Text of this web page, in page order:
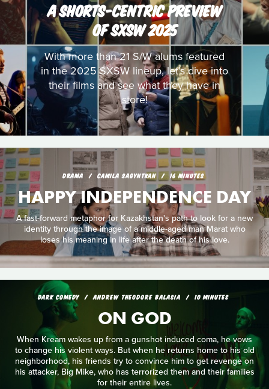
A SHORTS-CENTRIC PREVIEW
OF SXSW 2025
With more than 21 S/W alums featured
in the 2025 SXSW lineup, let’s dive into
their films and see what they have in
store!
DRAMA CAMILA SAGYNTKAN 16 MINUTES
HAPPY INDEPENDENCE DAY
A fast-forward metaphor for Kazakhstan's path to look for a new
identity through the image of a middle-aged man Marat who
loses his meaning in life after the death of his love.
DARK COMEDY ANDREW THEODORE BALASIA 10 MINUTES
ON GOD
When Kream wakes up from a gunshot induced coma, he vows
to change his violent ways. But when he returns home to his old
neighborhood, his friends try to convince him to get revenge on
his attacker, Big Mike, who has terrorized them and their families
for their entire lives.